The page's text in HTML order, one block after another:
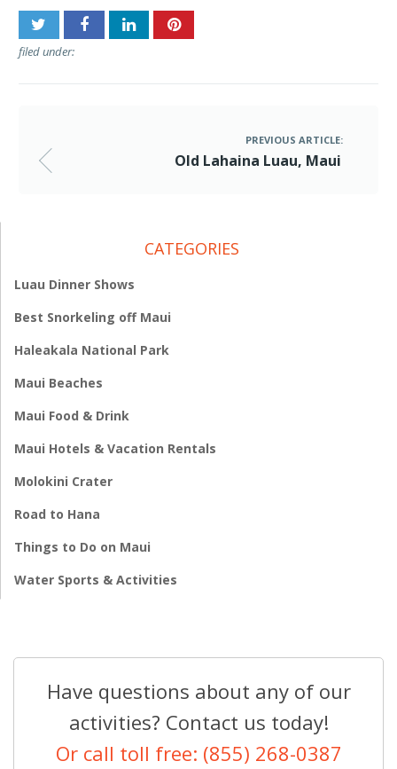
filed under:
PREVIOUS ARTICLE:
Old Lahaina Luau, Maui
CATEGORIES
Luau Dinner Shows
Best Snorkeling off Maui
Haleakala National Park
Maui Beaches
Maui Food & Drink
Maui Hotels & Vacation Rentals
Molokini Crater
Road to Hana
Things to Do on Maui
Water Sports & Activities
Have questions about any of our
activities? Contact us today!
Or call toll free: (855) 268-0387